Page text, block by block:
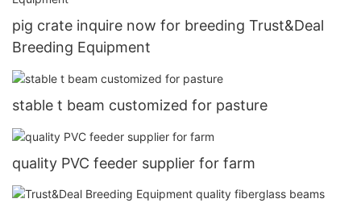
pig crate inquire now for breeding Trust&Deal
Breeding Equipment
stable t beam customized for pasture
quality PVC feeder supplier for farm